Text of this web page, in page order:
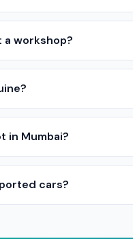
a workshop?
in Mumbai?
cars?